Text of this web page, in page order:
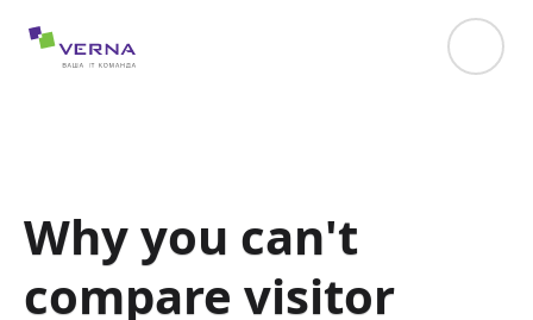
Why you can't
compare visitor